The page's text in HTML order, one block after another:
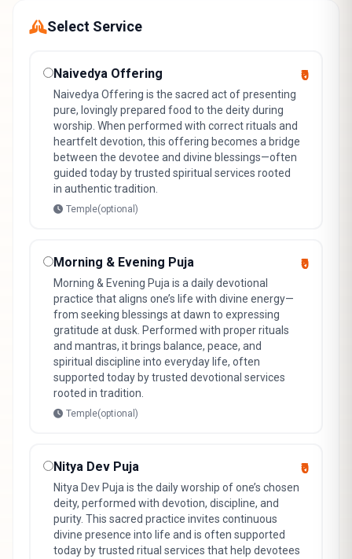
Select Service
Naivedya Offering
Naivedya Offering is the sacred act of presenting
pure, lovingly prepared food to the deity during
worship. When performed with correct rituals and
heartfelt devotion, this offering becomes a bridge
between the devotee and divine blessings—often
guided today by trusted spiritual services rooted
in authentic tradition.
Temple(optional)
₹0
Morning & Evening Puja
Morning & Evening Puja is a daily devotional
practice that aligns one’s life with divine energy—
from seeking blessings at dawn to expressing
gratitude at dusk. Performed with proper rituals
and mantras, it brings balance, peace, and
spiritual discipline into everyday life, often
supported today by trusted devotional services
rooted in tradition.
Temple(optional)
₹0
Nitya Dev Puja
Nitya Dev Puja is the daily worship of one’s chosen
deity, performed with devotion, discipline, and
purity. This sacred practice invites continuous
divine presence into life and is often supported
today by trusted ritual services that help devotees
₹0